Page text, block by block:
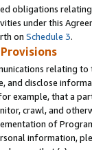
obligations
under this
on Schedule 3.
relating
and disclose
example, that a
crawl, and
of
information,